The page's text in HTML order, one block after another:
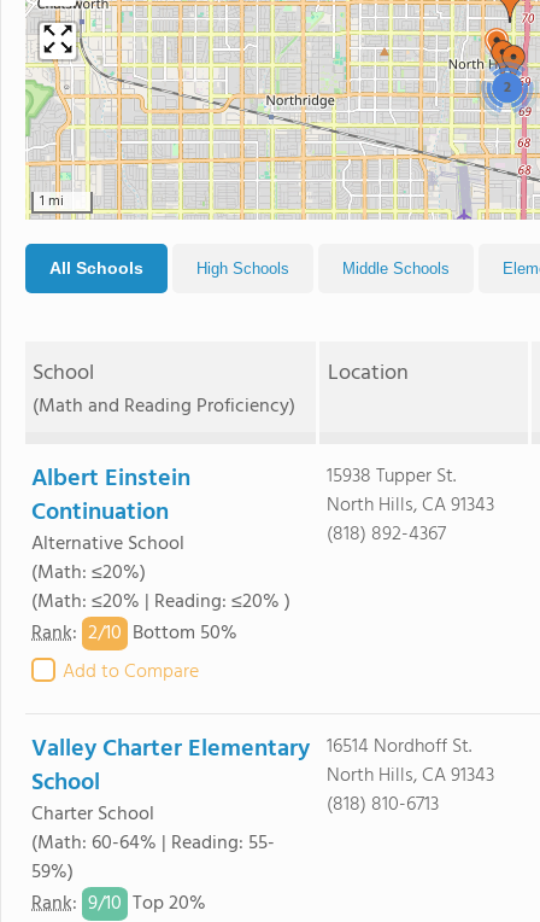
2
1 mi
All Schools High Schools Middle Schools
School
(Math and Reading Proficiency)
Location
Albert Einstein
Continuation
Alternative School
(Math: ≤20%)
(Math: ≤20% | Reading: ≤20% )
Rank: 2/10 Bottom 50%
Add to Compare
15938 Tupper St.
North Hills, CA 91343
(818) 892-4367
Valley Charter Elementary
School
Charter School
(Math: 60-64% | Reading: 55-
59%)
Rank: 9/10 Top 20%
16514 Nordhoff St.
North Hills, CA 91343
(818) 810-6713